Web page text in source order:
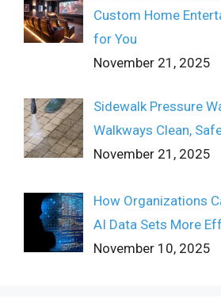
Custom Home
for You
November 21, 2025
Sidewalk Pressure
Walkways Clean,
November 21, 2025
How Organizations
AI Data Sets More
November 10, 2025